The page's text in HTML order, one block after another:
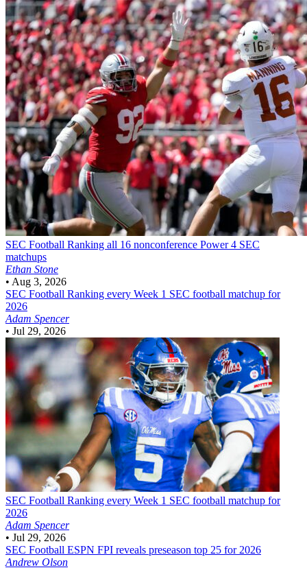
SEC Football Ranking all 16 nonconference Power 4 SEC
matchups
Ethan Stone
• Aug 3, 2026
SEC Football Ranking every Week 1 SEC football matchup for
2026
Adam Spencer
• Jul 29, 2026
SEC Football Ranking every Week 1 SEC football matchup for
2026
Adam Spencer
• Jul 29, 2026
SEC Football ESPN FPI reveals preseason top 25 for 2026
Andrew Olson